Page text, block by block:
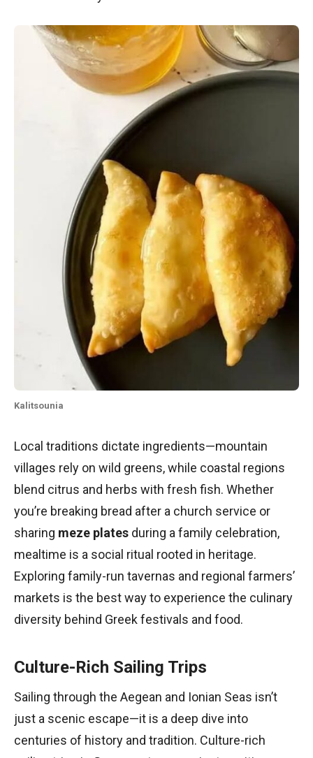
Kalitsounia
Local traditions dictate ingredients—mountain
villages rely on wild greens, while coastal regions
blend citrus and herbs with fresh fish. Whether
you’re breaking bread after a church service or
sharing meze plates during a family celebration,
mealtime is a social ritual rooted in heritage.
Exploring family-run tavernas and regional farmers’
markets is the best way to experience the culinary
diversity behind Greek festivals and food.
Culture-Rich Sailing Trips
Sailing through the Aegean and Ionian Seas isn’t
just a scenic escape—it is a deep dive into
centuries of history and tradition. Culture-rich